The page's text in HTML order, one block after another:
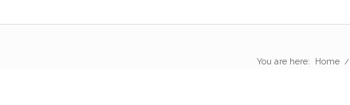
You are here: Home /